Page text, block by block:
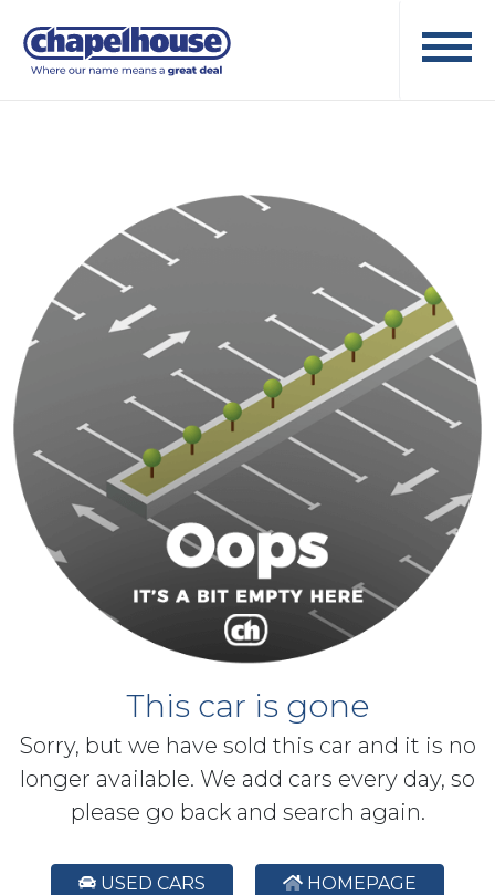
This car is gone
Sorry, but we have sold this car and it is no
longer available. We add cars every day, so
please go back and search again.
USED CARS HOMEPAGE